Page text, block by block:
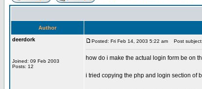
Author
deerdork
Joined: 09 Feb 2003
Posts: 12
Posted: Fri Feb 14, 2003 5:22 am Post
how do i make the actual login form be on
i tried copying the php and login section of